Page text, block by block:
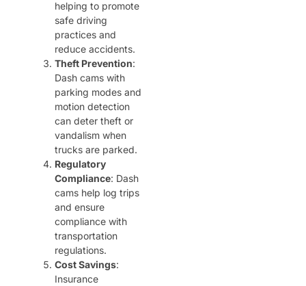
helping to promote
safe driving
practices and
reduce accidents.
Theft Prevention:
Dash cams with
parking modes and
motion detection
can deter theft or
vandalism when
trucks are parked.
Regulatory
Compliance: Dash
cams help log trips
and ensure
compliance with
transportation
regulations.
Cost Savings:
Insurance